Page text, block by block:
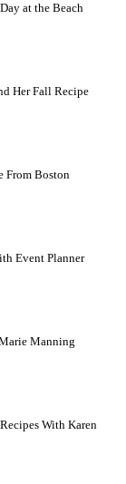
at the Beach
Her Fall Recipe
From Boston
Event Planner
Manning
With Karen